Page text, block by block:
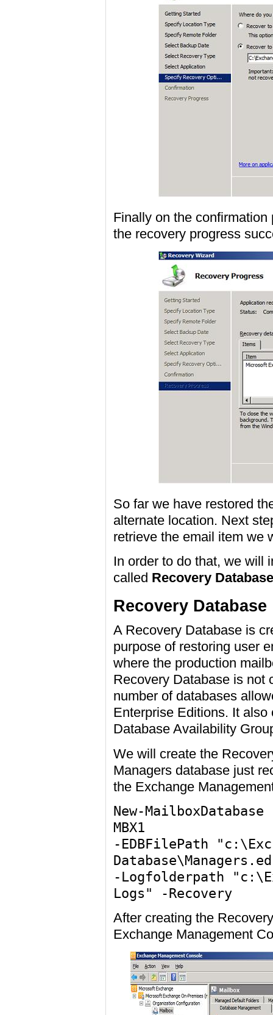
Finally on the
the recovery progress
So far we have restored
alternate location. Next
retrieve the email item we
In order to do that, we will
called Recovery Database
Recovery Database
A Recovery Database is
purpose of restoring user
where the production
Recovery Database is not
number of databases
Enterprise Editions. It
Database Availability
We will create the
Managers database just
the Exchange
New-
MBX1
-EDBFilePath
-Logfolderpath
Logs" -Recovery
After creating the
Exchange Management